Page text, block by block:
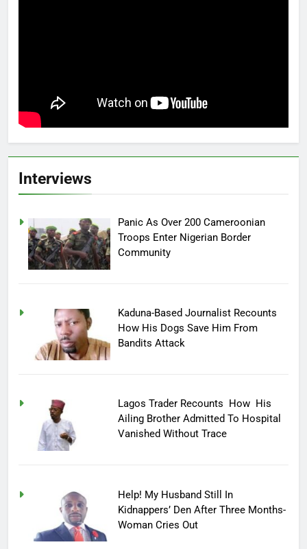
Interviews
Panic As Over 200 Cameroonian
Troops Enter Nigerian Border
Community
Kaduna-Based Journalist Recounts
How His Dogs Save Him From
Bandits Attack
Lagos Trader Recounts How His
Ailing Brother Admitted To Hospital
Vanished Without Trace
Help! My Husband Still In
Kidnappers’ Den After Three Months-
Woman Cries Out